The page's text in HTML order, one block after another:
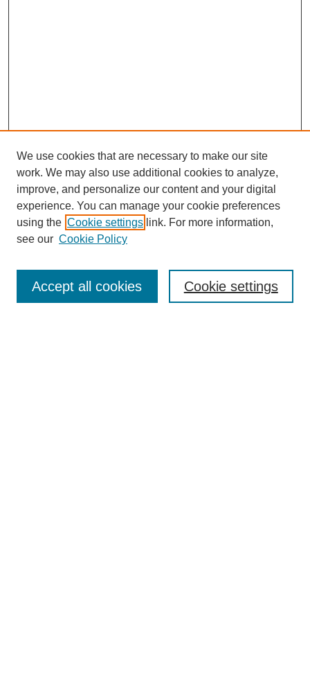
Enter search terms:
We use cookies that are necessary to make our site
work. We may also use additional cookies to analyze,
improve, and personalize our content and your digital
experience. You can manage your cookie preferences
using the Cookie settings link. For more information,
see our Cookie Policy
Cookie settings
Accept all cookies